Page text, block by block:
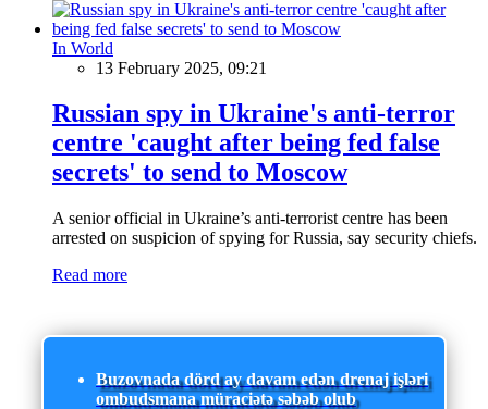
In World
13 February 2025, 09:21
Russian spy in Ukraine's anti-terror
centre 'caught after being fed false
secrets' to send to Moscow
A senior official in Ukraine’s anti-terrorist centre has been
arrested on suspicion of spying for Russia, say security chiefs.
Read more
Buzovnada dörd ay davam edən drenaj işləri
ombudsmana müraciətə səbəb olub